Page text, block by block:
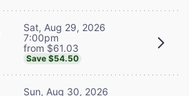
Sat, Aug 29, 2026
7:00pm
from $61.03
Save $54.50
Sun, Aug 30, 2026